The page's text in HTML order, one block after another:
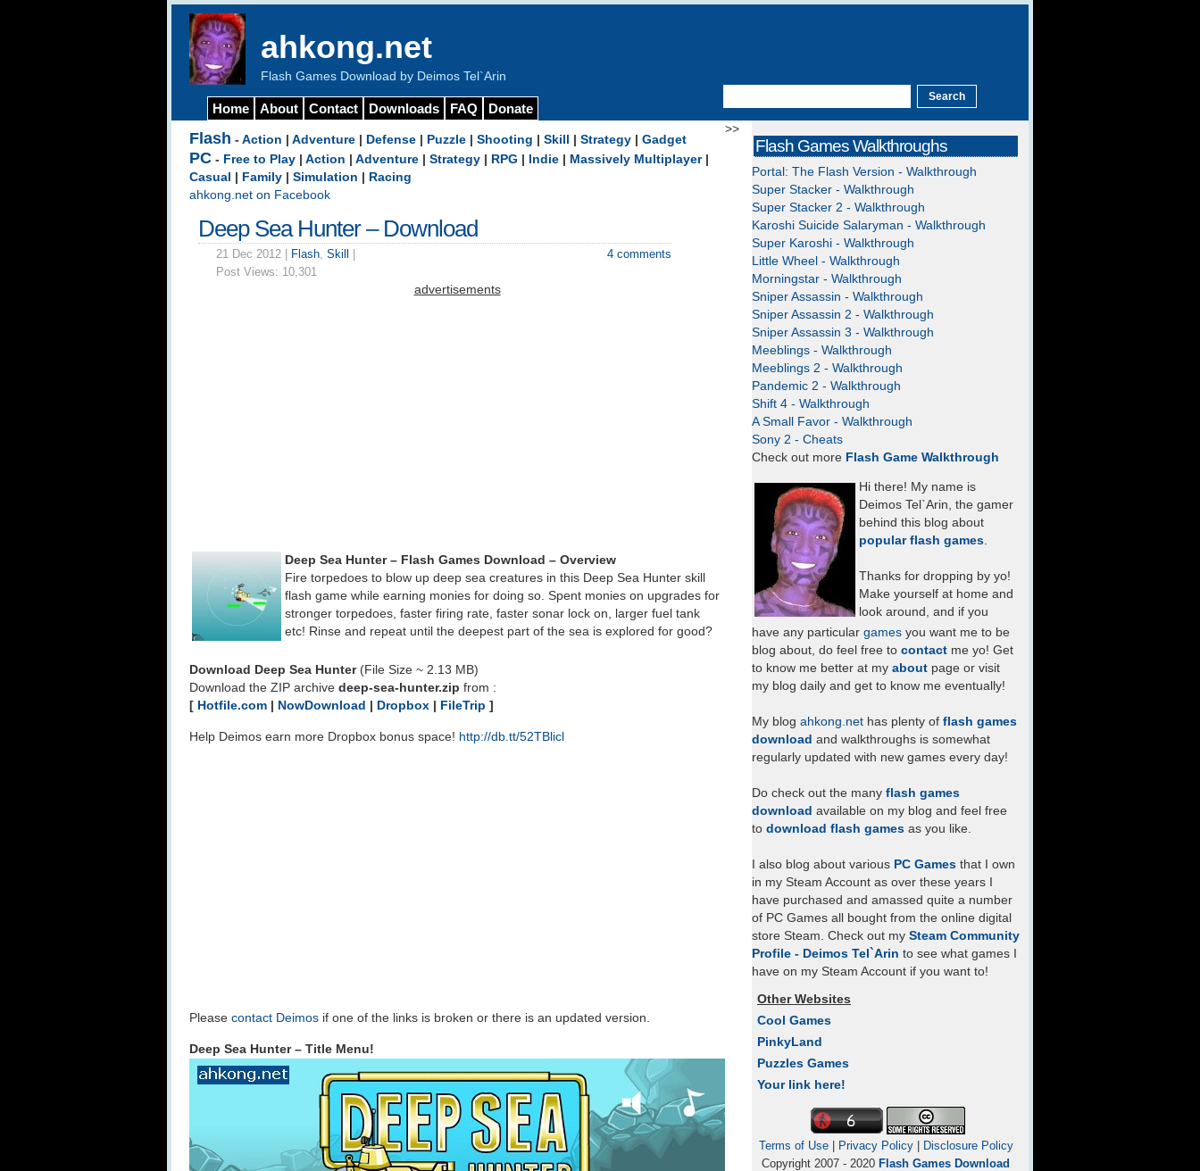
ahkong.net
Flash Games Download by Deimos Tel`Arin
Home About Contact Downloads FAQ Donate
>>
Flash - Action Adventure Defense Puzzle Shooting Skill Strategy Gadget
PC - Free to Play Action Adventure Strategy RPG Indie Massively Multiplayer|
Casual
Family Simulation
Racing
ahkong.net on Facebook
Deep Sea Hunter – Download
21 Dec 2012 | Flash, Skill
Post Views: 10,301
4 comments
advertisements
Deep Sea Hunter – Flash Games Download – Overview
Fire torpedoes to blow up deep sea creatures in this Deep Sea Hunter skill
flash game while earning monies for doing so. Spent monies on upgrades for
stronger torpedoes, faster firing rate, faster sonar lock on, larger fuel tank
etc! Rinse and repeat until the deepest part of the sea is explored for good?
Download Deep Sea Hunter(File Size ~ 2.13 MB)
Download the ZIP archive deep-sea-hunter.zip from :
[ Hotfile.com NowDownload Dropbox FileTrip ]
Help Deimos earn more Dropbox bonus space! http://db.tt/52TBlicl
Please contact Deimos if one of the links is broken or there is an updated version.
Deep Sea Hunter – Title Menu!
Flash Games Walkthroughs
Portal: The Flash Version - Walkthrough
Super Stacker - Walkthrough
Super Stacker 2 - Walkthrough
Karoshi Suicide Salaryman - Walkthrough
Super Karoshi - Walkthrough
Little Wheel - Walkthrough
Morningstar - Walkthrough
Sniper Assassin - Walkthrough
Sniper Assassin 2 - Walkthrough
Sniper Assassin 3 - Walkthrough
Meeblings - Walkthrough
Meeblings 2 - Walkthrough
Pandemic 2 - Walkthrough
Shift 4 - Walkthrough
A Small Favor - Walkthrough
Sony 2 - Cheats
Check out more Flash Game Walkthrough
Hi there! My name is
Deimos Tel`Arin, the gamer
behind this blog about
popular flash games.
Thanks for dropping by yo!
Make yourself at home and
look around, and if you
have any particular games you want me to be
blog about, do feel free to contact me yo! Get
to know me better at my about page or visit
my blog daily and get to know me eventually!
My blog ahkong.net has plenty of flash games
download and walkthroughs is somewhat
regularly updated with new games every day!
Do check out the many flash games
download available on my blog and feel free
to download flash games as you like.
I also blog about various PC Games that I own
in my Steam Account as over these years I
have purchased and amassed quite a number
of PC Games all bought from the online digital
store Steam. Check out my Steam Community
Profile - Deimos Tel`Arin to see what games I
have on my Steam Account if you want to!
Other Websites
Cool Games
PinkyLand
Puzzles Games
Your link here!
Terms of Use| Privacy Policy|
Disclosure Policy
Copyright 2007 - 2020 Flash Games Download